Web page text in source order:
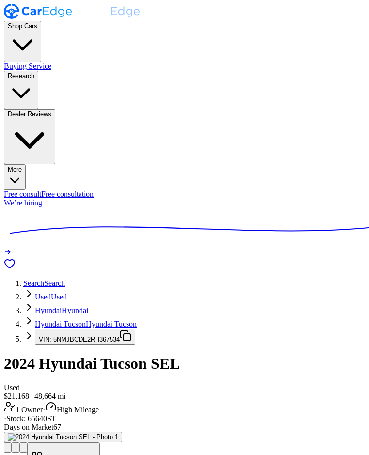
Shop Cars
Buying Service
Research
Dealer Reviews
More
Free consultFree consultation
We’re hiring
SearchSearch
UsedUsed
HyundaiHyundai
Hyundai TucsonHyundai Tucson
VIN: 5NMJBCDE2RH367534
2024 Hyundai Tucson SEL
Used
$21,168 | 48,664 mi
1 Owner·
High Mileage
·Stock: 65640ST
Days on Market67